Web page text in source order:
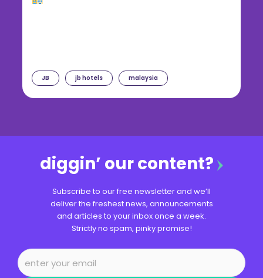
JB jb hotels malaysia
diggin’ our content?
Subscribe to our free newsletter and we’ll
deliver the freshest news, announcements
and articles to your inbox once a week.
Strictly no spam, pinky promise!